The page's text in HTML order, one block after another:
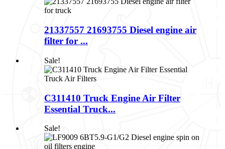
21337557 21693755 Diesel engine air
filter for ...
Sale!
C311410 Truck Engine Air Filter
Essential Truck...
Sale!